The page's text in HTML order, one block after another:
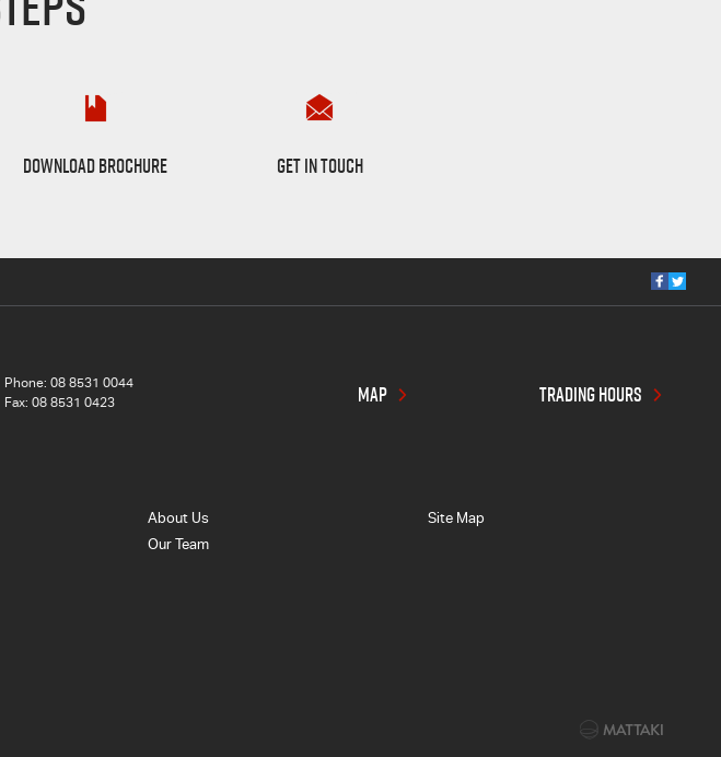
DOWNLOAD BROCHURE
Want to Know More?
GET IN TOUCH
Phone:08 8531 0044
Fax: 08 8531 0423
MAP TRADING HOURS
About Us
Our Team
Site Map